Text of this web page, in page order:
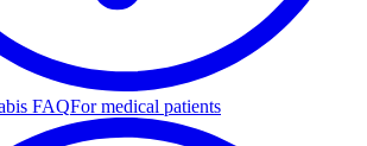
FAQFor medical patients